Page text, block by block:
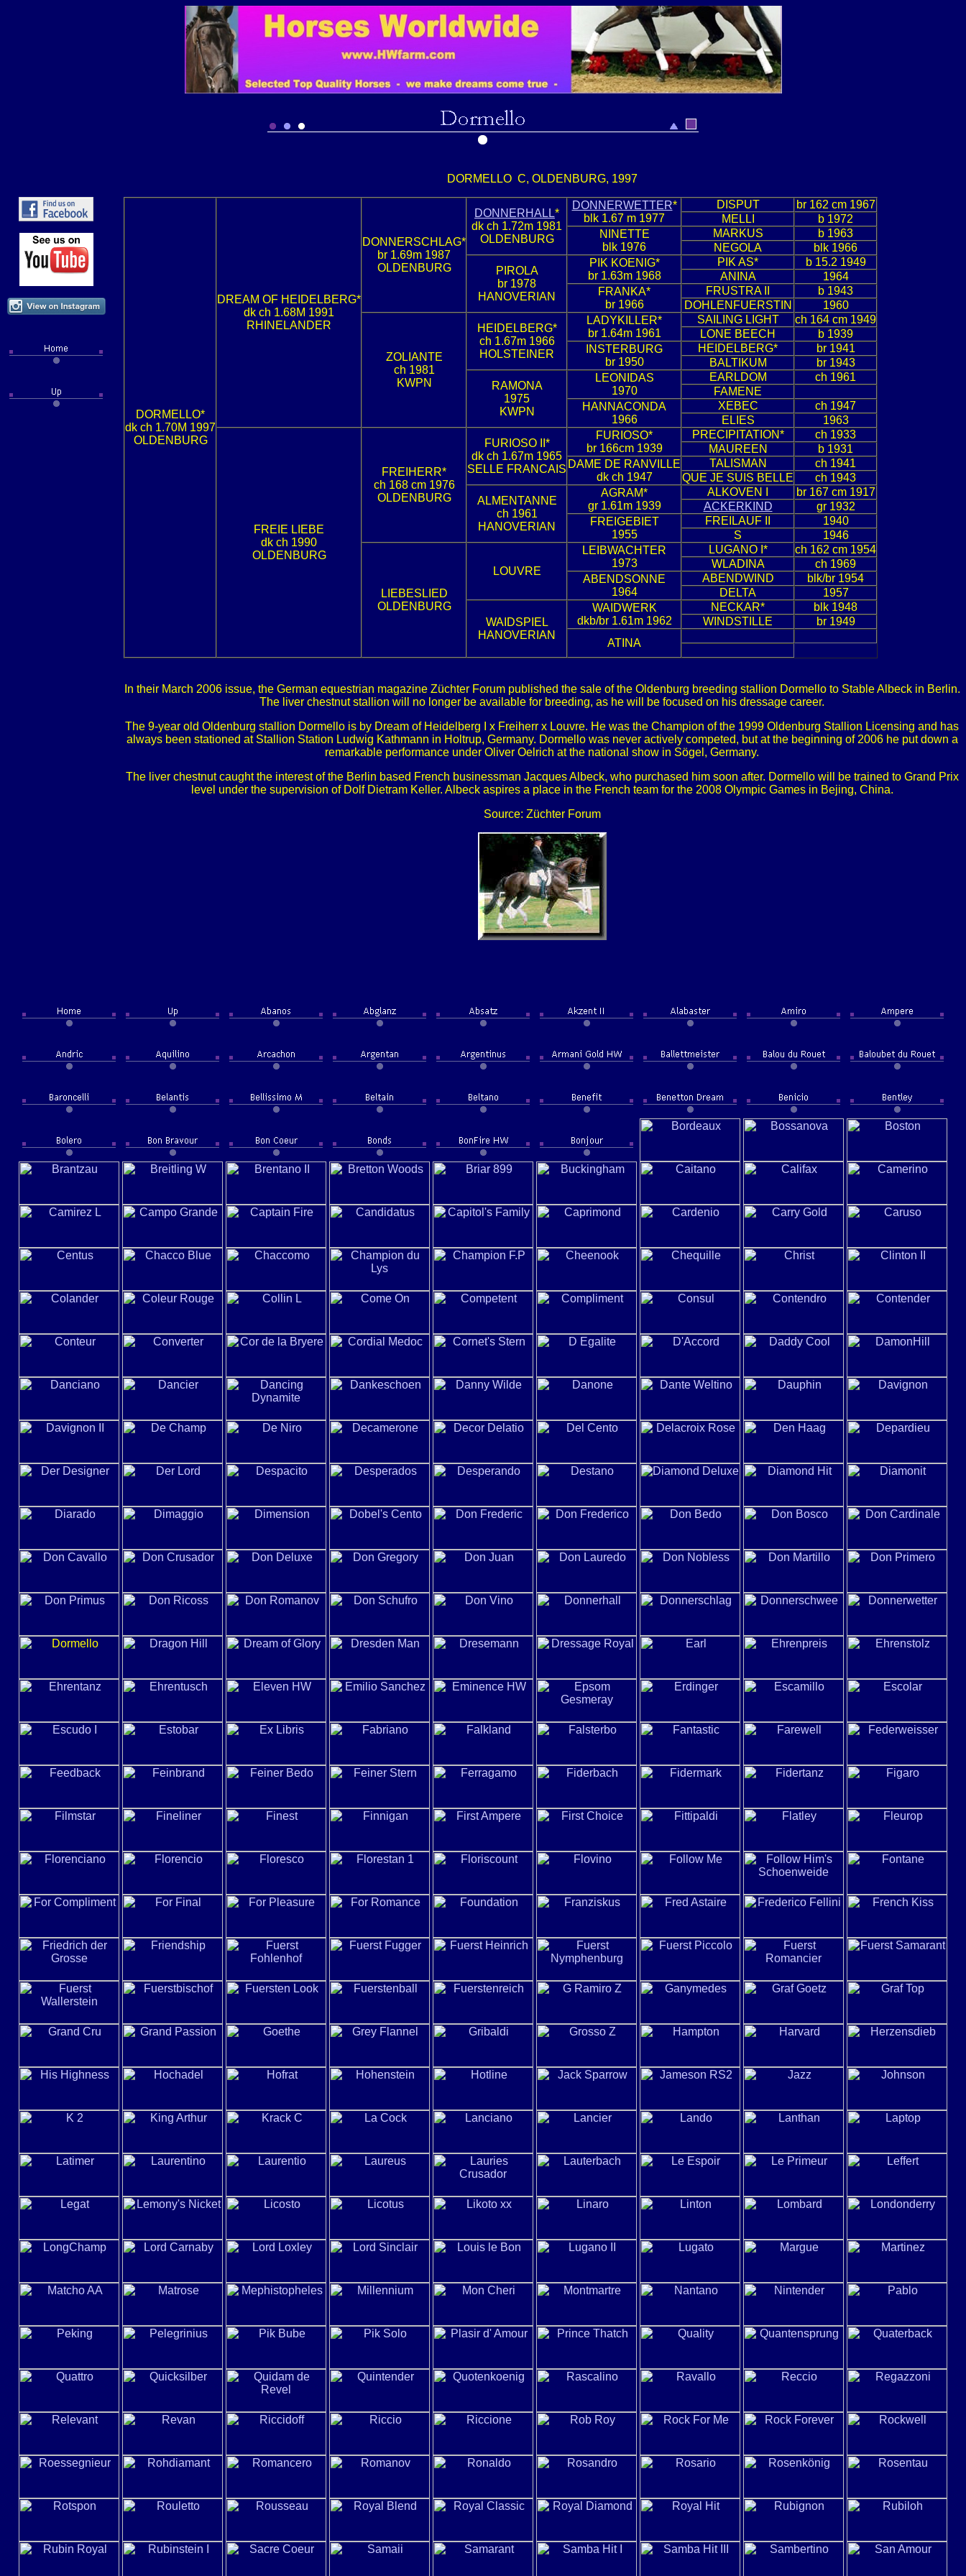
DORMELLO C, OLDENBURG, 1997
DORMELLO*
dk ch 1.70M 1997
OLDENBURG
DREAM OF HEIDELBERG*
dk ch 1.68M 1991
RHINELANDER
DONNERSCHLAG*
br 1.69m 1987
OLDENBURG
DONNERHALL*
dk ch 1.72m 1981
OLDENBURG
DONNERWETTER*
blk 1.67 m 1977
DISPUT
br 162 cm 1967
MELLI
b 1972
NINETTE
blk 1976
MARKUS
b 1963
NEGOLA
blk 1966
PIROLA
br 1978
HANOVERIAN
PIK KOENIG*
br 1.63m 1968
PIK AS*
b 15.2 1949
ANINA
1964
FRANKA*
br 1966
FRUSTRA II
b 1943
DOHLENFUERSTIN
1960
ZOLIANTE
ch 1981
KWPN
HEIDELBERG*
ch 1.67m 1966
HOLSTEINER
LADYKILLER*
br 1.64m 1961
SAILING LIGHT
ch 164 cm 1949
LONE BEECH
b 1939
INSTERBURG
br 1950
HEIDELBERG*
br 1941
BALTIKUM
br 1943
RAMONA
1975
KWPN
LEONIDAS
1970
EARLDOM
ch 1961
FAMENE
HANNACONDA
1966
XEBEC
ch 1947
ELIES
1963
FREIE LIEBE
dk ch 1990
OLDENBURG
FREIHERR*
ch 168 cm 1976
OLDENBURG
FURIOSO II*
dk ch 1.67m 1965
SELLE FRANCAIS
FURIOSO*
br 166cm 1939
PRECIPITATION*
ch 1933
MAUREEN
b 1931
DAME DE RANVILLE
dk ch 1947
TALISMAN
ch 1941
QUE JE SUIS BELLE
ch 1943
ALMENTANNE
ch 1961
HANOVERIAN
AGRAM*
gr 1.61m 1939
ALKOVEN I
br 167 cm 1917
ACKERKIND
gr 1932
FREIGEBIET
1955
FREILAUF II
1940
S
1946
LIEBESLIED
OLDENBURG
LOUVRE
LEIBWACHTER
1973
LUGANO I*
ch 162 cm 1954
WLADINA
ch 1969
ABENDSONNE
1964
ABENDWIND
blk/br 1954
DELTA
1957
WAIDSPIEL
HANOVERIAN
WAIDWERK
dkb/br 1.61m 1962
NECKAR*
blk 1948
WINDSTILLE
br 1949
ATINA
In their March 2006 issue, the German equestrian magazine Züchter Forum published the sale of the Oldenburg breeding stallion Dormello to Stable Albeck in Berlin.
The liver chestnut stallion will no longer be available for breeding, as he will be focused on his dressage career.
The 9-year old Oldenburg stallion Dormello is by Dream of Heidelberg I x Freiherr x Louvre. He was the Champion of the 1999 Oldenburg Stallion Licensing and has
always been stationed at Stallion Station Ludwig Kathmann in Holtrup, Germany. Dormello was never actively competed, but at the beginning of 2006 he put down a
remarkable performance under Oliver Oelrich at the national show in Sögel, Germany.
The liver chestnut caught the interest of the Berlin based French businessman Jacques Albeck, who purchased him soon after. Dormello will be trained to Grand Prix
level under the supervision of Dolf Dietram Keller. Albeck aspires a place in the French team for the 2008 Olympic Games in Bejing, China.
Source: Züchter Forum